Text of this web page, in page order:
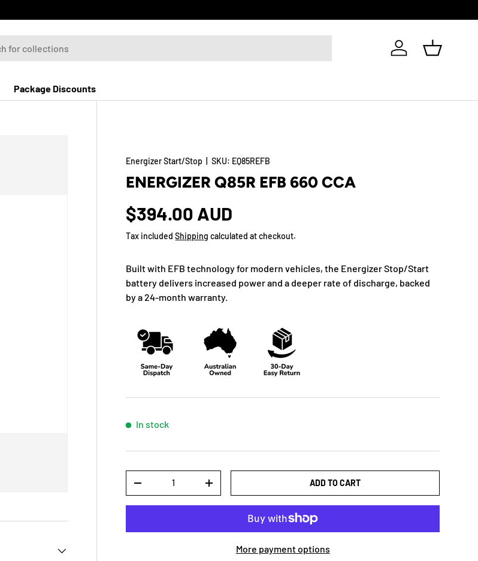
Log in Basket
Package Discounts
Energizer Start/Stop |SKU: EQ85REFB
ENERGIZER Q85R EFB 660 CCA
$394.00 AUD
Tax includedShipping calculated at checkout.
Built with EFB technology for modern vehicles, the Energizer Stop/Start
battery delivers increased power and a deeper rate of discharge, backed
by a 24-month warranty.
In stock
-
+ ADD TO CART
More payment options